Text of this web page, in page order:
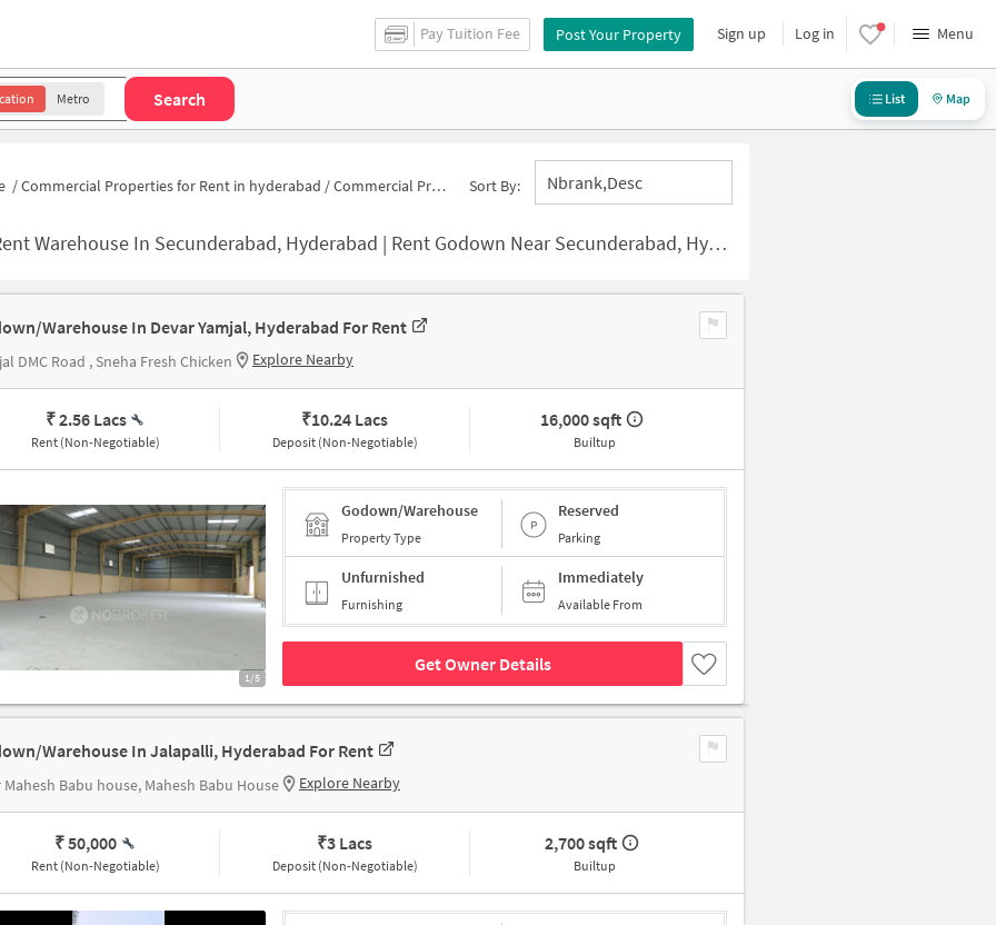
Pay Tuition Fee Post Your Property Sign up Log in Menu
Metro Search List Map
/Commercial Properties for Rent in hyderabad /Commercial Properties for Rent in Yamjal Sort By: Nbrank,desc
Warehouse In Secunderabad, Hyderabad | Rent Godown Near Secunderabad, Hyderabad
Warehouse In Devar Yamjal, Hyderabad For Rent
DMC Road , Sneha Fresh Chicken Explore Nearby
₹ 2.56 Lacs
Rent (Non-Negotiable)
₹10.24 Lacs
Deposit (Non-Negotiable)
16,000 sqft
Builtup
1/5
Godown/Warehouse
Property Type
Reserved
Parking
Unfurnished
Furnishing
Immediately
Available From
Get Owner Details
Warehouse In Jalapalli, Hyderabad For Rent
Mahesh Babu house, Mahesh Babu House Explore Nearby
₹ 50,000
Rent (Non-Negotiable)
₹3 Lacs
Deposit (Non-Negotiable)
2,700 sqft
Builtup